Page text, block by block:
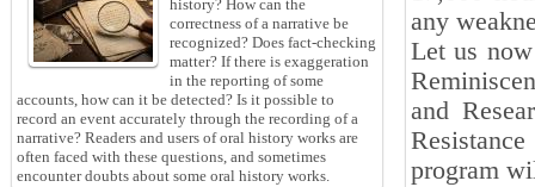
any
Let us
and
program
history? How can the
correctness of a narrative be
recognized? Does fact-checking
matter? If there is exaggeration
in the reporting of some
accounts, how can it be detected? Is it possible to
record an event accurately through the recording of a
narrative? Readers and users of oral history works are
often faced with these questions, and sometimes
encounter doubts about some oral history works.